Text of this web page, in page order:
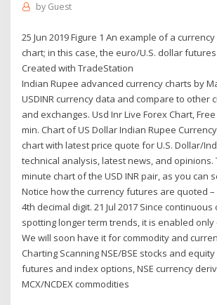
by Guest
25 Jun 2019 Figure 1 An example of a
chart; in this case, the euro/U.S. dollar
Created with TradeStation
Indian Rupee advanced currency charts by
USDINR currency data and compare to other
and exchanges. Usd Inr Live Forex Chart, Free
min. Chart of US Dollar Indian Rupee
chart with latest price quote for U.S. Dollar/
technical analysis, latest news, and opinions.
minute chart of the USD INR pair, as you can
Notice how the currency futures are quoted
4th decimal digit. 21 Jul 2017 Since
spotting longer term trends, it is enabled only
We will soon have it for commodity and
Charting Scanning NSE/BSE stocks and equity
futures and index options, NSE currency
MCX/NCDEX commodities